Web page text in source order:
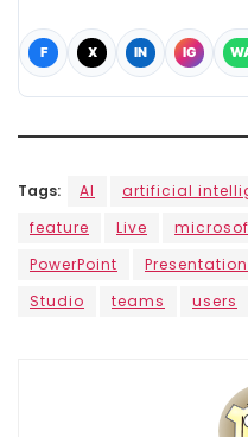
F X IN IG
Tags: AI artificial
feature
Live
PowerPoint
Presentation
Studio
teams users